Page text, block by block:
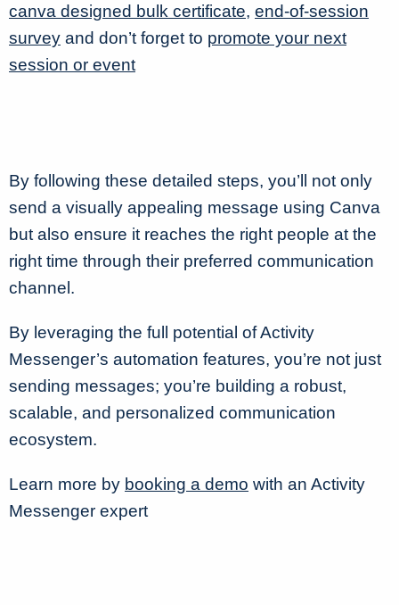
canva designed bulk certificate, end-of-session
survey and don’t forget to promote your next
session or event
By following these detailed steps, you’ll not only
send a visually appealing message using Canva
but also ensure it reaches the right people at the
right time through their preferred communication
channel.
By leveraging the full potential of Activity
Messenger’s automation features, you’re not just
sending messages; you’re building a robust,
scalable, and personalized communication
ecosystem.
Learn more by booking a demo with an Activity
Messenger expert